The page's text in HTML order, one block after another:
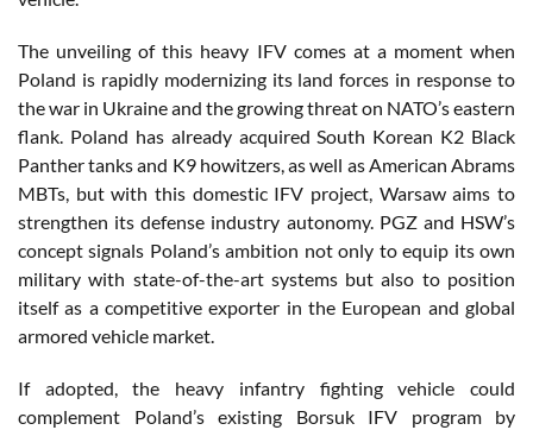
The unveiling of this heavy IFV comes at a moment when
Poland is rapidly modernizing its land forces in response to
the war in Ukraine and the growing threat on NATO’s eastern
flank. Poland has already acquired South Korean K2 Black
Panther tanks and K9 howitzers, as well as American Abrams
MBTs, but with this domestic IFV project, Warsaw aims to
strengthen its defense industry autonomy. PGZ and HSW’s
concept signals Poland’s ambition not only to equip its own
military with state-of-the-art systems but also to position
itself as a competitive exporter in the European and global
armored vehicle market.
If adopted, the heavy infantry fighting vehicle could
complement Poland’s existing Borsuk IFV program by